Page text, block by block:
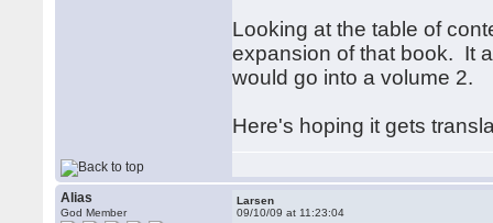
Looking at the table of
expansion of that book. It
would go into a volume 2.
Here's hoping it gets
Alias
God Member
Larsen
09/10/09 at 11:23:04